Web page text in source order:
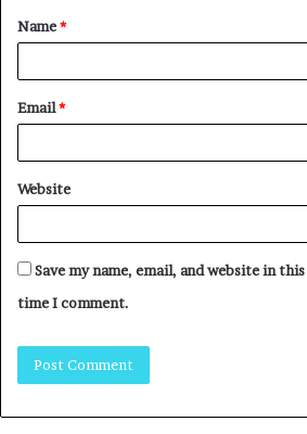
Name*
Email*
Website
Save my name, email, and website in
time I comment.